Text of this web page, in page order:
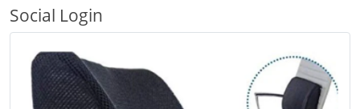
Social Login